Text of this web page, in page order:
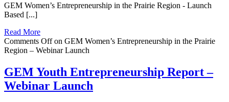
GEM Women’s Entrepreneurship in the Prairie Region - Launch
Based [...]
Read More
Comments Offon GEM Women’s Entrepreneurship in the Prairie
Region – Webinar Launch
GEM Youth Entrepreneurship Report –
Webinar Launch